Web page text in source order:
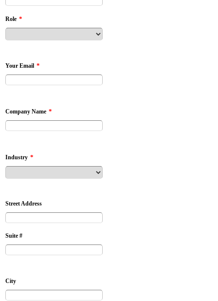
Role *
Your Email *
Company Name *
Industry *
Street Address
Suite #
City